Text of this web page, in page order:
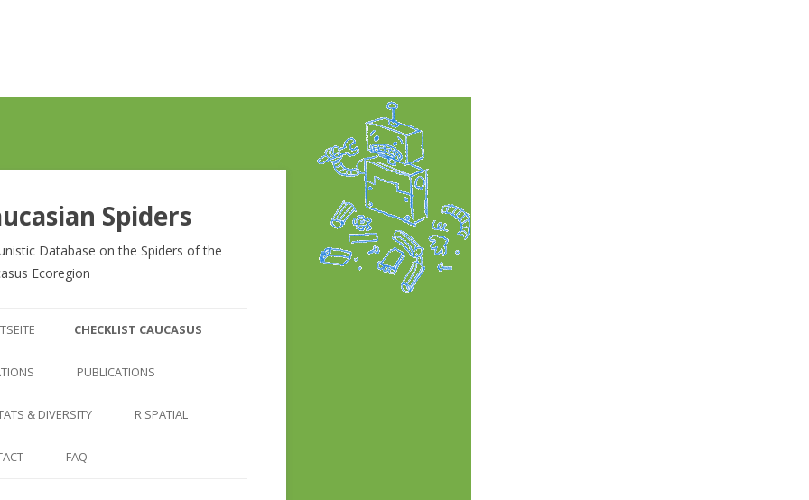
Spiders
Database on the Spiders of the
Ecoregion
Inhalt
CHECKLIST CAUCASUS
CHECKLIST CAUCASUS
COUNTRY AND REGION
LOCATION
PUBLICATIONS
LINKS
& DIVERSITY
DIVERSITY PATTERNS
R SPATIAL
FAQ